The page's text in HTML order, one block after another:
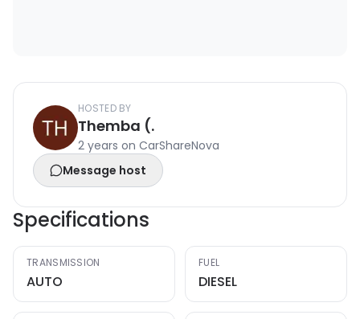
HOSTED BY
Themba (.
2 years on CarShareNova
Message host
Specifications
TRANSMISSION
AUTO
FUEL
DIESEL